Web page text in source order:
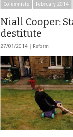
Columnists February 2014
Niall Cooper:
destitute
27/01/2014 | Reform